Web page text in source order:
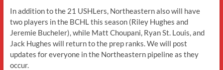
In addition to the 21 USHLers, Northeastern also will have
two players in the BCHL this season (Riley Hughes and
Jeremie Bucheler), while Matt Choupani, Ryan St. Louis, and
Jack Hughes will return to the prep ranks. We will post
updates for everyone in the Northeastern pipeline as they
occur.